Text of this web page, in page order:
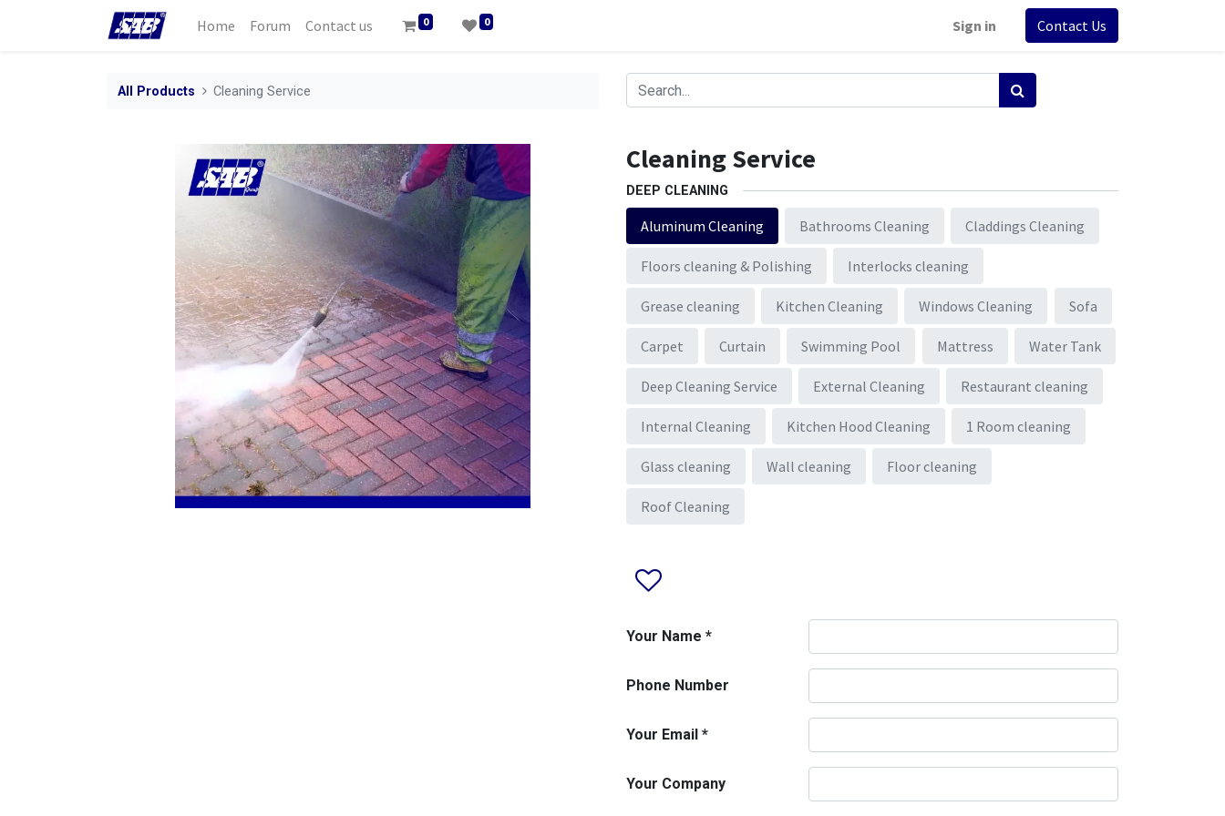
Home Forum Contact us 0 0 Sign in Contact Us
All Products Cleaning Service
Cleaning Service
DEEP CLEANING
Aluminum Cleaning Bathrooms Cleaning Claddings Cleaning
Floors cleaning & Polishing Interlocks cleaning
Grease cleaning Kitchen Cleaning Windows Cleaning Sofa
Carpet Curtain Swimming Pool Mattress Water Tank
Deep Cleaning Service External Cleaning Restaurant cleaning
Internal Cleaning Kitchen Hood Cleaning 1 Room cleaning
Glass cleaning Wall cleaning Floor cleaning
Roof Cleaning
Your Name *
Phone Number
Your Email *
Your Company